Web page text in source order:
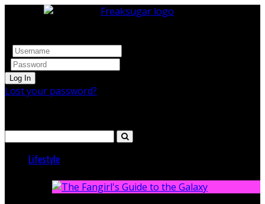
Lost your password?
Lifestyle